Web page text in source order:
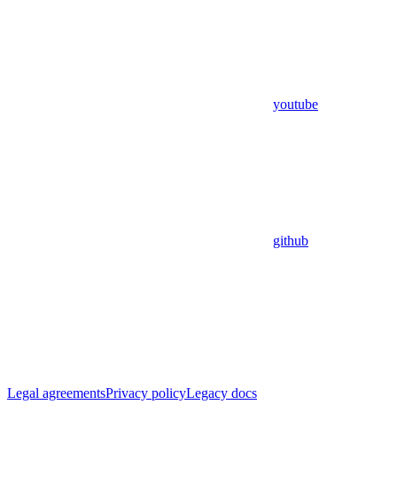
youtube
github
Legal agreementsPrivacy policyLegacy docs